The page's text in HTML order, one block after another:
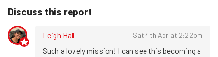
Discuss this report
Leigh Hall Sat 4th Apr at 2:22pm
Such a lovely mission! I can see this becoming a